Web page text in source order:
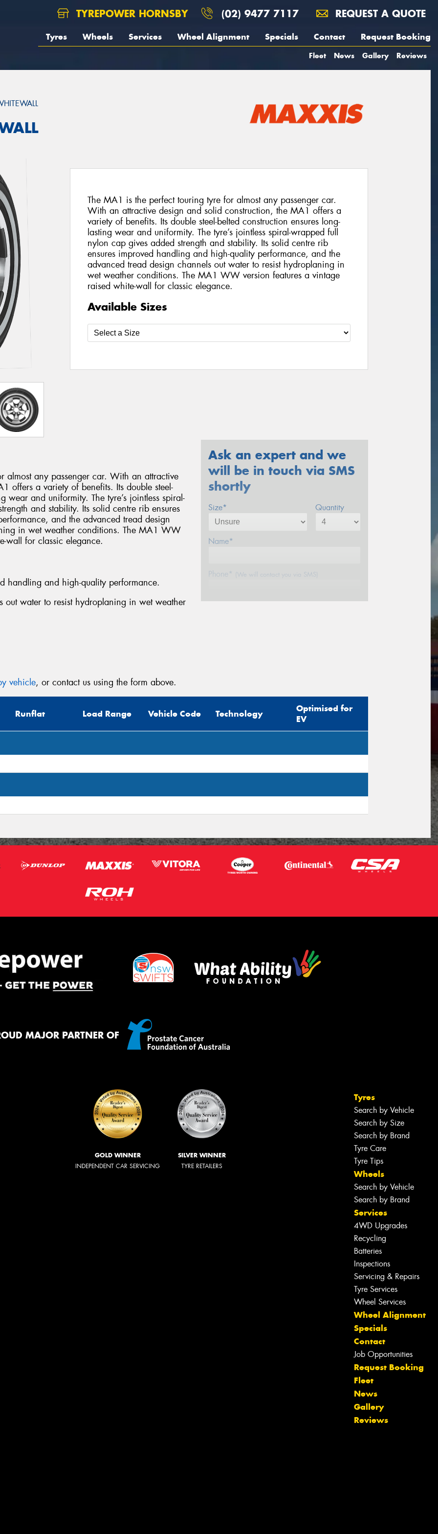
TYREPOWER HORNSBY (02) 9477 7117 REQUEST A QUOTE
Tyres Wheels Services Wheel Alignment Specials Contact Request Booking
Fleet News Gallery Reviews
The MA1 is the perfect touring tyre for almost any passenger car.
With an attractive design and solid construction, the MA1 offers a
variety of benefits. Its double steel-belted construction ensures long-
lasting wear and uniformity. The tyre’s jointless spiral-wrapped full
nylon cap gives added strength and stability. Its solid centre rib
ensures improved handling and high-quality performance, and the
advanced tread design channels out water to resist hydroplaning in
wet weather conditions. The MA1 WW version features a vintage
raised white-wall for classic elegance.
Available Sizes
almost any passenger car. With an attractive
offers a variety of benefits. Its double steel-
wear and uniformity. The tyre’s jointless spiral-
and stability. Its solid centre rib ensures
and the advanced tread design
in wet weather conditions. The MA1 WW
wall for classic elegance.
handling and high-quality performance.
out water to resist hydroplaning in wet weather
Ask an expert and we
will be in touch via SMS
shortly
Size* Quantity
Name*
Phone* (We will contact you via SMS)
GooglePrivacy PolicyandTerms of Service
vehicle, or contact us using the form above.
Runflat Load Range Vehicle Code Technology
Optimised for
EV
MAJOR PARTNER OF
GOLD WINNER
INDEPENDENT CAR SERVICING
SILVER WINNER
TYRE RETAILERS
Tyres
Search by Vehicle
Search by Size
Search by Brand
Tyre Care
Tyre Tips
Wheels
Search by Vehicle
Search by Brand
Services
4WD Upgrades
Recycling
Batteries
Inspections
Servicing & Repairs
Tyre Services
Wheel Services
Wheel Alignment
Specials
Contact
Job Opportunities
Request Booking
Fleet
News
Gallery
Reviews
Let us know what you need, and our
team will text you shortly.